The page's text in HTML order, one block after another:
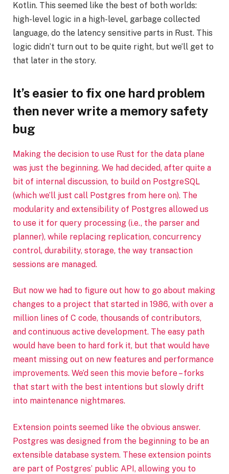
Kotlin. This seemed like the best of both worlds:
high-level logic in a high-level, garbage collected
language, do the latency sensitive parts in Rust. This
logic didn’t turn out to be quite right, but we’ll get to
that later in the story.
It’s easier to fix one hard problem
then never write a memory safety
bug
Making the decision to use Rust for the data plane
was just the beginning. We had decided, after quite a
bit of internal discussion, to build on PostgreSQL
(which we’ll just call Postgres from here on). The
modularity and extensibility of Postgres allowed us
to use it for query processing (i.e., the parser and
planner), while replacing replication, concurrency
control, durability, storage, the way transaction
sessions are managed.
But now we had to figure out how to go about making
changes to a project that started in 1986, with over a
million lines of C code, thousands of contributors,
and continuous active development. The easy path
would have been to hard fork it, but that would have
meant missing out on new features and performance
improvements. We’d seen this movie before – forks
that start with the best intentions but slowly drift
into maintenance nightmares.
Extension points seemed like the obvious answer.
Postgres was designed from the beginning to be an
extensible database system. These extension points
are part of Postgres’ public API, allowing you to